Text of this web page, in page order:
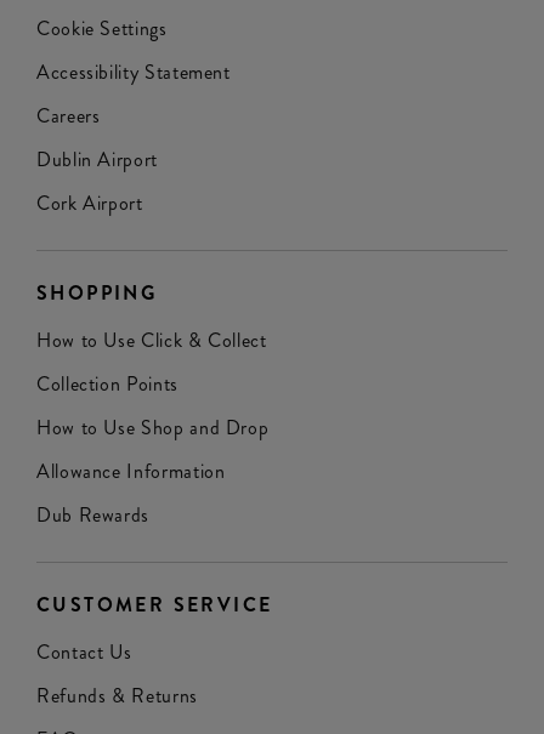
Cookie Settings
Accessibility Statement
Careers
Dublin Airport
Cork Airport
SHOPPING
How to Use Click & Collect
Collection Points
How to Use Shop and Drop
Allowance Information
Dub Rewards
CUSTOMER SERVICE
Contact Us
Refunds & Returns